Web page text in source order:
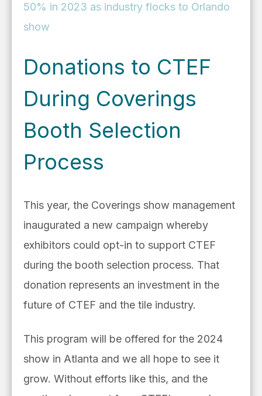
50% in 2023 as industry flocks to Orlando
show
Donations to CTEF
During Coverings
Booth Selection
Process
This year, the Coverings show management
inaugurated a new campaign whereby
exhibitors could opt-in to support CTEF
during the booth selection process. That
donation represents an investment in the
future of CTEF and the tile industry.
This program will be offered for the 2024
show in Atlanta and we all hope to see it
grow. Without efforts like this, and the